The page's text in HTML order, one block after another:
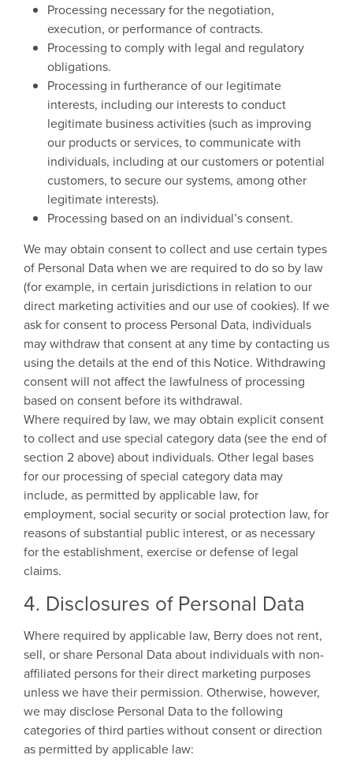
Processing necessary for the negotiation,
execution, or performance of contracts.
Processing to comply with legal and regulatory
obligations.
Processing in furtherance of our legitimate
interests, including our interests to conduct
legitimate business activities (such as improving
our products or services, to communicate with
individuals, including at our customers or potential
customers, to secure our systems, among other
legitimate interests).
Processing based on an individual’s consent.
We may obtain consent to collect and use certain types
of Personal Data when we are required to do so by law
(for example, in certain jurisdictions in relation to our
direct marketing activities and our use of cookies). If we
ask for consent to process Personal Data, individuals
may withdraw that consent at any time by contacting us
using the details at the end of this Notice. Withdrawing
consent will not affect the lawfulness of processing
based on consent before its withdrawal.
Where required by law, we may obtain explicit consent
to collect and use special category data (see the end of
section 2 above) about individuals. Other legal bases
for our processing of special category data may
include, as permitted by applicable law, for
employment, social security or social protection law, for
reasons of substantial public interest, or as necessary
for the establishment, exercise or defense of legal
claims.
4. Disclosures of Personal Data
Where required by applicable law, Berry does not rent,
sell, or share Personal Data about individuals with non-
affiliated persons for their direct marketing purposes
unless we have their permission. Otherwise, however,
we may disclose Personal Data to the following
categories of third parties without consent or direction
as permitted by applicable law: